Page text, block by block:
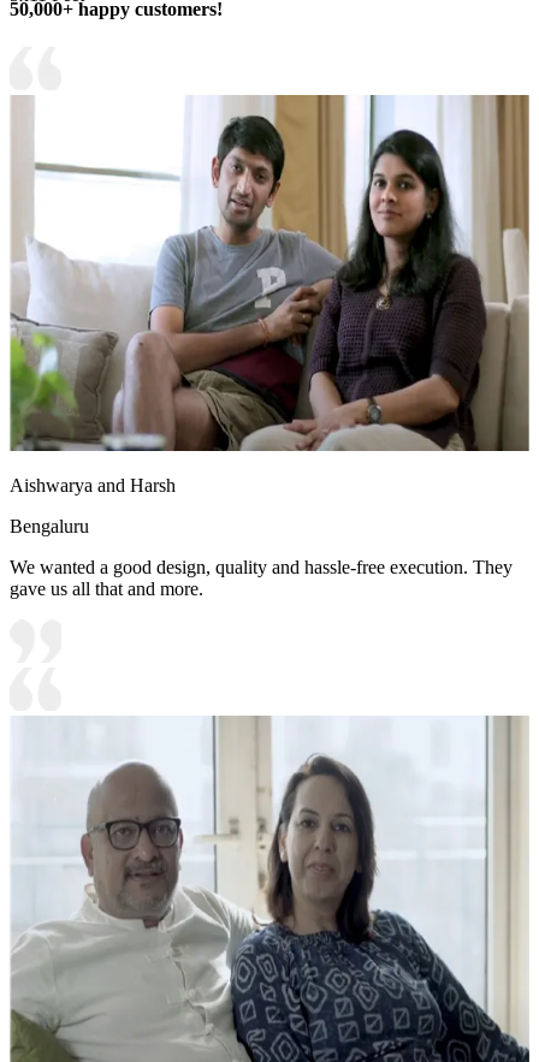
50,000+ happy customers!
Aishwarya and Harsh
Bengaluru
We wanted a good design, quality and hassle-free execution. They
gave us all that and more.